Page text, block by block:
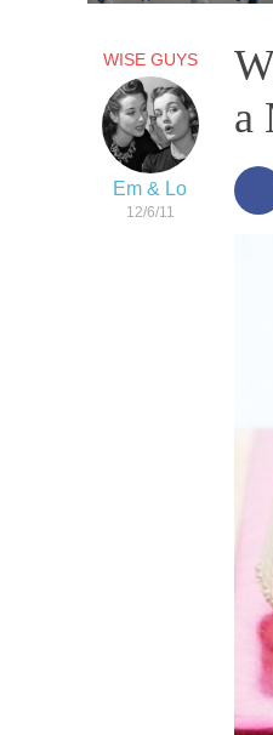
WISE GUYS
Em & Lo
12/6/11
a